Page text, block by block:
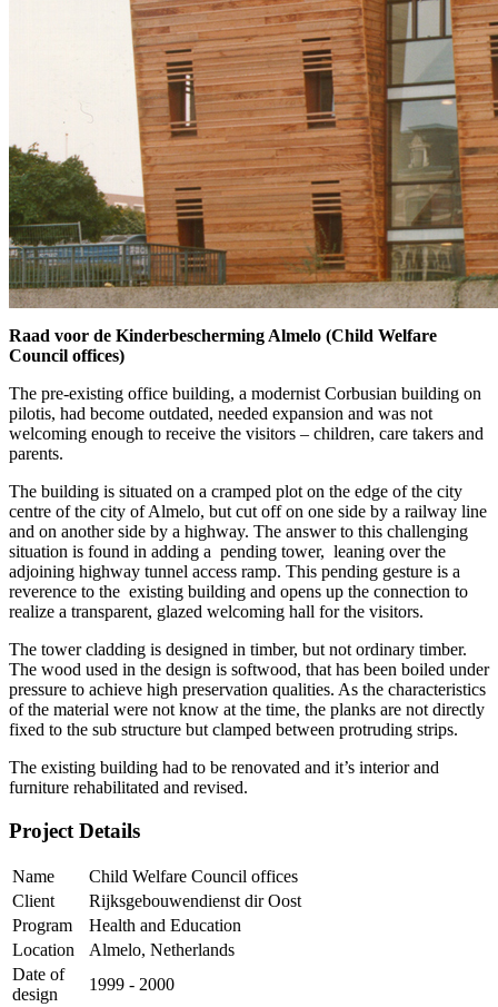
Raad voor de Kinderbescherming Almelo (Child Welfare
Council offices)
The pre-existing office building, a modernist Corbusian building on
pilotis, had become outdated, needed expansion and was not
welcoming enough to receive the visitors – children, care takers and
parents.
The building is situated on a cramped plot on the edge of the city
centre of the city of Almelo, but cut off on one side by a railway line
and on another side by a highway. The answer to this challenging
situation is found in adding a pending tower, leaning over the
adjoining highway tunnel access ramp. This pending gesture is a
reverence to the existing building and opens up the connection to
realize a transparent, glazed welcoming hall for the visitors.
The tower cladding is designed in timber, but not ordinary timber.
The wood used in the design is softwood, that has been boiled under
pressure to achieve high preservation qualities. As the characteristics
of the material were not know at the time, the planks are not directly
fixed to the sub structure but clamped between protruding strips.
The existing building had to be renovated and it’s interior and
furniture rehabilitated and revised.
Project Details
Name
Child Welfare Council offices
Client
Rijksgebouwendienst dir Oost
Program
Health and Education
Location
Almelo, Netherlands
Date of
design
1999 - 2000